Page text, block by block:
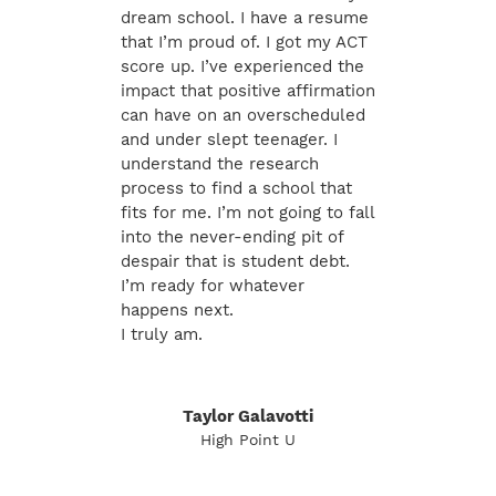
dream school. I have a resume
that I’m proud of. I got my ACT
score up. I’ve experienced the
impact that positive affirmation
can have on an overscheduled
and under slept teenager. I
understand the research
process to find a school that
fits for me. I’m not going to fall
into the never-ending pit of
despair that is student debt.
I’m ready for whatever
happens next.
I truly am.
Taylor Galavotti
High Point U